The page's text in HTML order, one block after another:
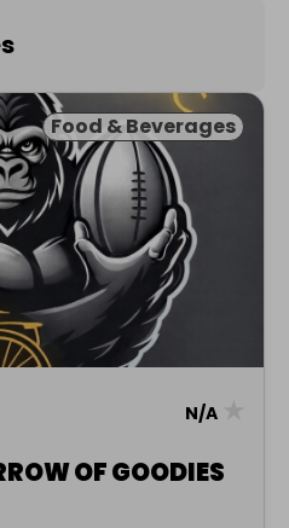
Food & Beverages
N/A
OF GOODIES